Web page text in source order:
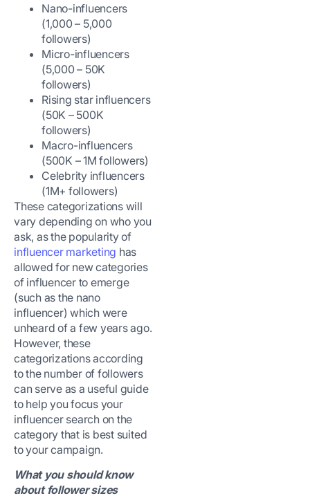
Nano-influencers
(1,000 – 5,000
followers)
Micro-influencers
(5,000 – 50K
followers)
Rising star influencers
(50K – 500K
followers)
Macro-influencers
(500K – 1M followers)
Celebrity influencers
(1M+ followers)
These categorizations will
vary depending on who you
ask, as the popularity of
influencer marketing has
allowed for new categories
of influencer to emerge
(such as the nano
influencer) which were
unheard of a few years ago.
However, these
categorizations according
to the number of followers
can serve as a useful guide
to help you focus your
influencer search on the
category that is best suited
to your campaign.
What you should know
about follower sizes